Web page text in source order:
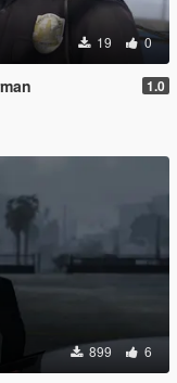
19 0
1.0
899 6